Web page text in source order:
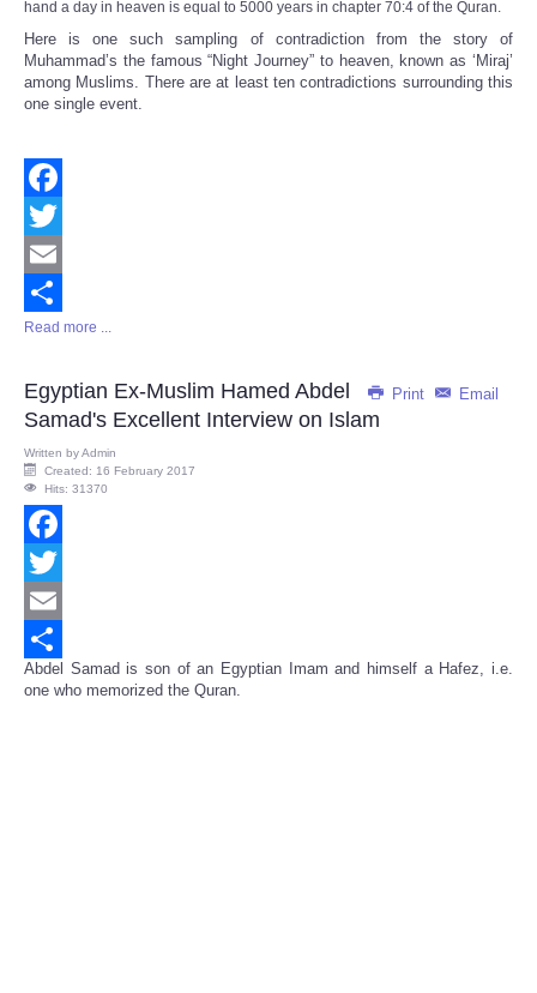
hand a day in heaven is equal to 5000 years in chapter 70:4 of the Quran.
Here is one such sampling of contradiction from the story of
Muhammad’s the famous “Night Journey” to heaven, known as ‘Miraj’
among Muslims. There are at least ten contradictions surrounding this
one single event.
Facebook
Twitter
Email
Share
Read more ...
Print Email
Egyptian Ex-Muslim Hamed Abdel
Samad's Excellent Interview on Islam
Written byAdmin
Created: 16 February 2017
Hits: 31370
Facebook
Twitter
Email
Share
Abdel Samad is son of an Egyptian Imam and himself a Hafez, i.e.
one who memorized the Quran.